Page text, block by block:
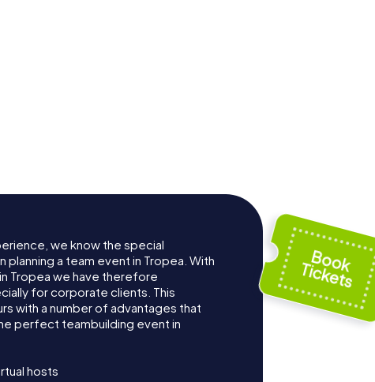
we know the special
planning a team event in Tropea. With
Tropea we have therefore
for corporate clients. This
with a number of advantages that
perfect teambuilding event in
hosts